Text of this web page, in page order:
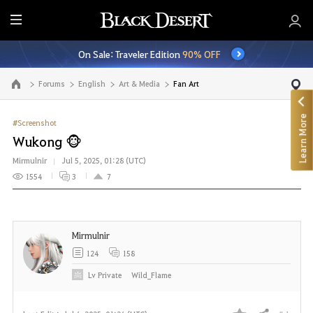
E
n
t
i
r
M
e
n
u
On Sale: Traveler Edition90% OFF
Go to the main page Forums English Art & Media Fan Art
#Screenshot
Wukong 🐵
Mirmulnir
Jul 5, 2025, 01:28 (UTC)
1554
3 7
Mirmulnir
124 158
LvPrivate Wild_Flame
Learn More